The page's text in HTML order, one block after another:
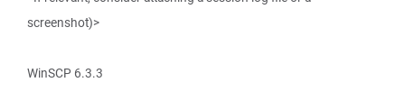
screenshot)>
WinSCP 6.3.3